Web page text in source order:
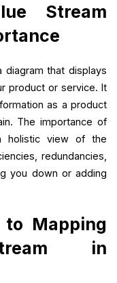
Stream
diagram that displays
product or service. It
as a product
The importance of
holistic view of the
redundancies,
you down or adding
Mapping
in